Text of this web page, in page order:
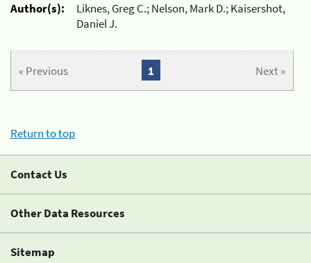
Author(s):
Liknes, Greg C.; Nelson, Mark D.; Kaisershot,
Daniel J.
« Previous Next »
1
Return to top
Contact Us
Other Data Resources
Sitemap